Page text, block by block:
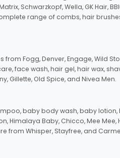
Schwarzkopf, Wella, GK Hair,
range of combs, hair
Fogg, Denver, Engage, Wild
face wash, hair gel, hair wax,
Gillette, Old Spice, and Nivea Men.
baby body wash, baby
Baby, Chicco, Mee Mee,
from Whisper, Stayfree, and